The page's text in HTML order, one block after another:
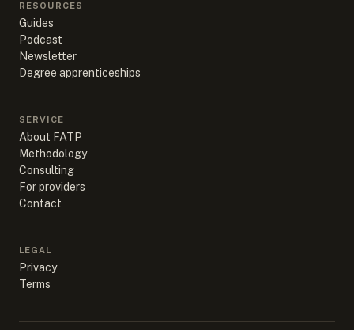
RESOURCES
Guides
Podcast
Newsletter
Degree apprenticeships
SERVICE
About FATP
Methodology
Consulting
For providers
Contact
LEGAL
Privacy
Terms